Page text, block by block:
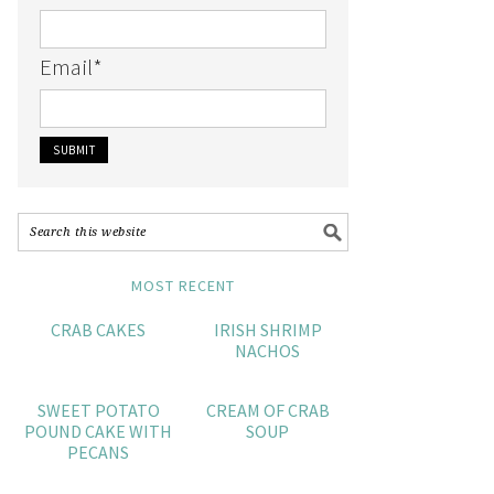
Email*
MOST RECENT
CRAB CAKES
IRISH SHRIMP
NACHOS
SWEET POTATO
POUND CAKE WITH
PECANS
CREAM OF CRAB
SOUP